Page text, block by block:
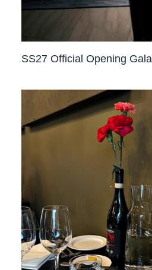
SS27 Official Opening Gala